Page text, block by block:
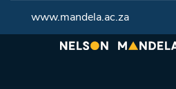
www.mandela.ac.za